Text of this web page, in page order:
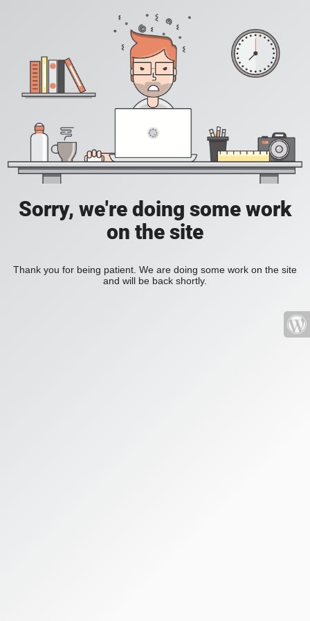
Sorry, we're doing some work
on the site
Thank you for being patient. We are doing some work on the site
and will be back shortly.